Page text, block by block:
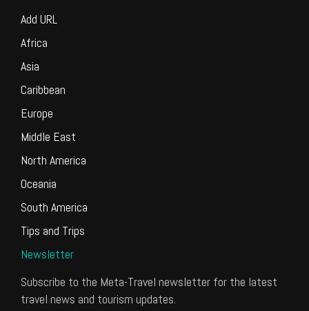
Add URL
Africa
Asia
Caribbean
Europe
Middle East
North America
Oceania
South America
Tips and Trips
Newsletter
Subscribe to the Meta-Travel newsletter for the latest
travel news and tourism updates.